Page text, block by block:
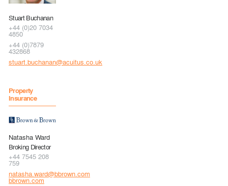
Stuart Buchanan
+44 (0)20 7034
4850
+44 (0)7879
432868
stuart.buchanan@acuitus.co.uk
Property
Insurance
Natasha Ward
Broking Director
+44 7545 208
759
natasha.ward@bbrown.com
bbrown.com